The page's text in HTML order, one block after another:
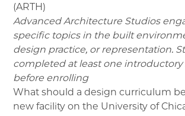
(ARTH)
Advanced Architecture Studios
specific topics in the built
design practice, or representation.
completed at least one
before enrolling
What should a design curriculum
new facility on the University of